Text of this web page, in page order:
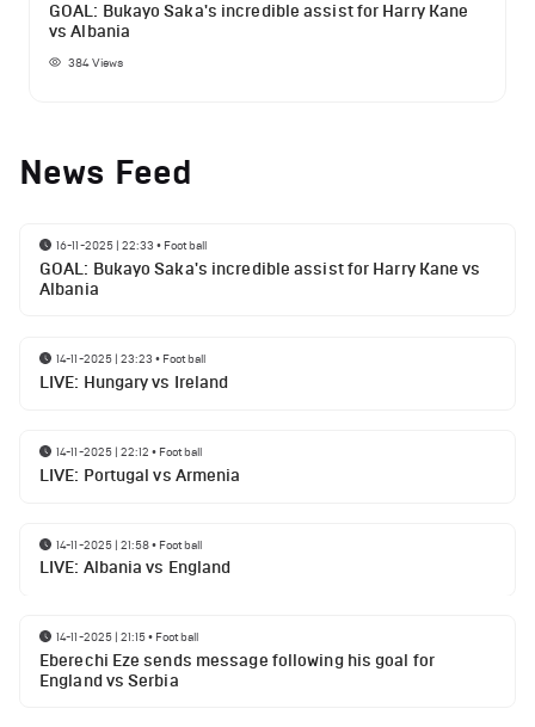
GOAL: Bukayo Saka's incredible assist for Harry Kane
vs Albania
384Views
News Feed
16-11-2025 | 22:33 • Football
GOAL: Bukayo Saka's incredible assist for Harry Kane vs
Albania
14-11-2025 | 23:23 • Football
LIVE: Hungary vs Ireland
14-11-2025 | 22:12 • Football
LIVE: Portugal vs Armenia
14-11-2025 | 21:58• Football
LIVE: Albania vs England
14-11-2025 | 21:15• Football
Eberechi Eze sends message following his goal for
England vs Serbia